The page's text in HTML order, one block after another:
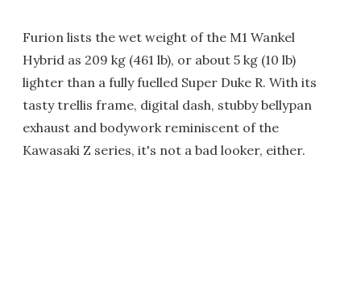
Furion lists the wet weight of the M1 Wankel
Hybrid as 209 kg (461 lb), or about 5 kg (10 lb)
lighter than a fully fuelled Super Duke R. With its
tasty trellis frame, digital dash, stubby bellypan
exhaust and bodywork reminiscent of the
Kawasaki Z series, it's not a bad looker, either.